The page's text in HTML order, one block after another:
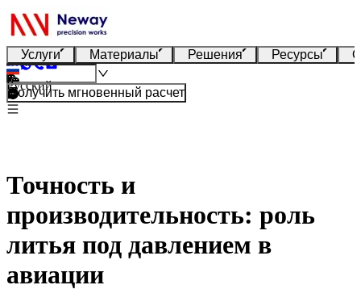
Услуги Материалы Решения Ресурсы
Русский
Получить мгновенный расчет
Точность и
производительность: роль
литья под давлением в
авиации